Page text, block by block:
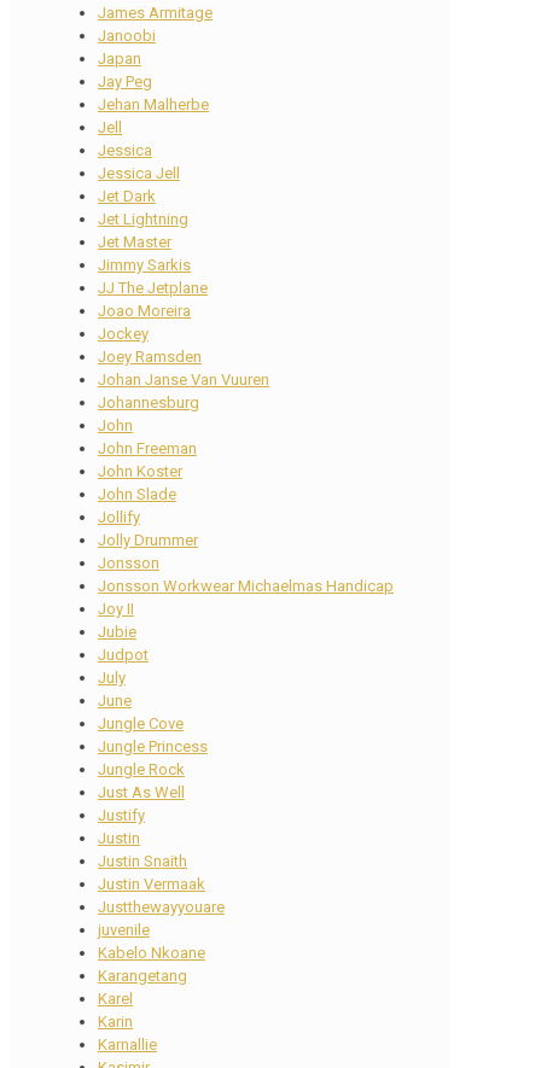
James Armitage
Janoobi
Japan
Jay Peg
Jehan Malherbe
Jell
Jessica
Jessica Jell
Jet Dark
Jet Lightning
Jet Master
Jimmy Sarkis
JJ The Jetplane
Joao Moreira
Jockey
Joey Ramsden
Johan Janse Van Vuuren
Johannesburg
John
John Freeman
John Koster
John Slade
Jollify
Jolly Drummer
Jonsson
Jonsson Workwear Michaelmas Handicap
Joy II
Jubie
Judpot
July
June
Jungle Cove
Jungle Princess
Jungle Rock
Just As Well
Justify
Justin
Justin Snaith
Justin Vermaak
Justthewayyouare
juvenile
Kabelo Nkoane
Karangetang
Karel
Karin
Karnallie